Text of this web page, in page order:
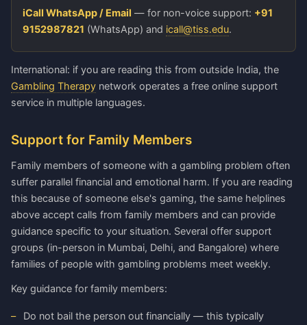
iCall WhatsApp / Email — for non-voice support: +91
9152987821 (WhatsApp) and icall@tiss.edu.
International: if you are reading this from outside India, the
Gambling Therapy network operates a free online support
service in multiple languages.
Support for Family Members
Family members of someone with a gambling problem often
suffer parallel financial and emotional harm. If you are reading
this because of someone else's gaming, the same helplines
above accept calls from family members and can provide
guidance specific to your situation. Several offer support
groups (in-person in Mumbai, Delhi, and Bangalore) where
families of people with gambling problems meet weekly.
Key guidance for family members:
Do not bail the person out financially — this typically